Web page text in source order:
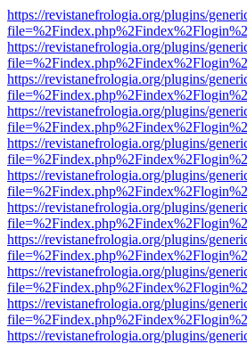
https://revistanefrologia.org/plugins/
https://revistanefrologia.org/plugins/
https://revistanefrologia.org/plugins/
https://revistanefrologia.org/plugins/
https://revistanefrologia.org/plugins/
https://revistanefrologia.org/plugins/
https://revistanefrologia.org/plugins/
https://revistanefrologia.org/plugins/
https://revistanefrologia.org/plugins/
https://revistanefrologia.org/plugins/
https://revistanefrologia.org/plugins/